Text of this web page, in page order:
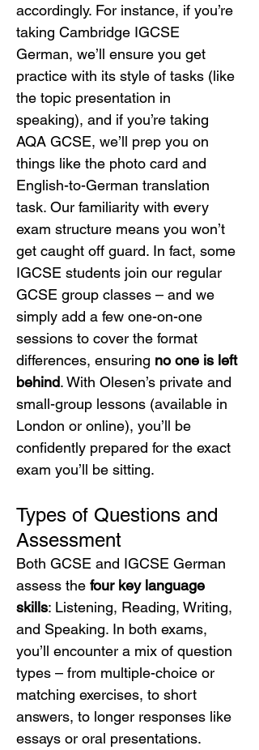
accordingly. For instance, if you’re
taking Cambridge IGCSE
German, we’ll ensure you get
practice with its style of tasks (like
the topic presentation in
speaking), and if you’re taking
AQA GCSE, we’ll prep you on
things like the photo card and
English-to-German translation
task. Our familiarity with every
exam structure means you won’t
get caught off guard. In fact, some
IGCSE students join our regular
GCSE group classes – and we
simply add a few one-on-one
sessions to cover the format
differences, ensuring no one is left
behind. With Olesen’s private and
small-group lessons (available in
London or online), you’ll be
confidently prepared for the exact
exam you’ll be sitting.
Types of Questions and
Assessment
Both GCSE and IGCSE German
assess the four key language
skills: Listening, Reading, Writing,
and Speaking. In both exams,
you’ll encounter a mix of question
types – from multiple-choice or
matching exercises, to short
answers, to longer responses like
essays or oral presentations.